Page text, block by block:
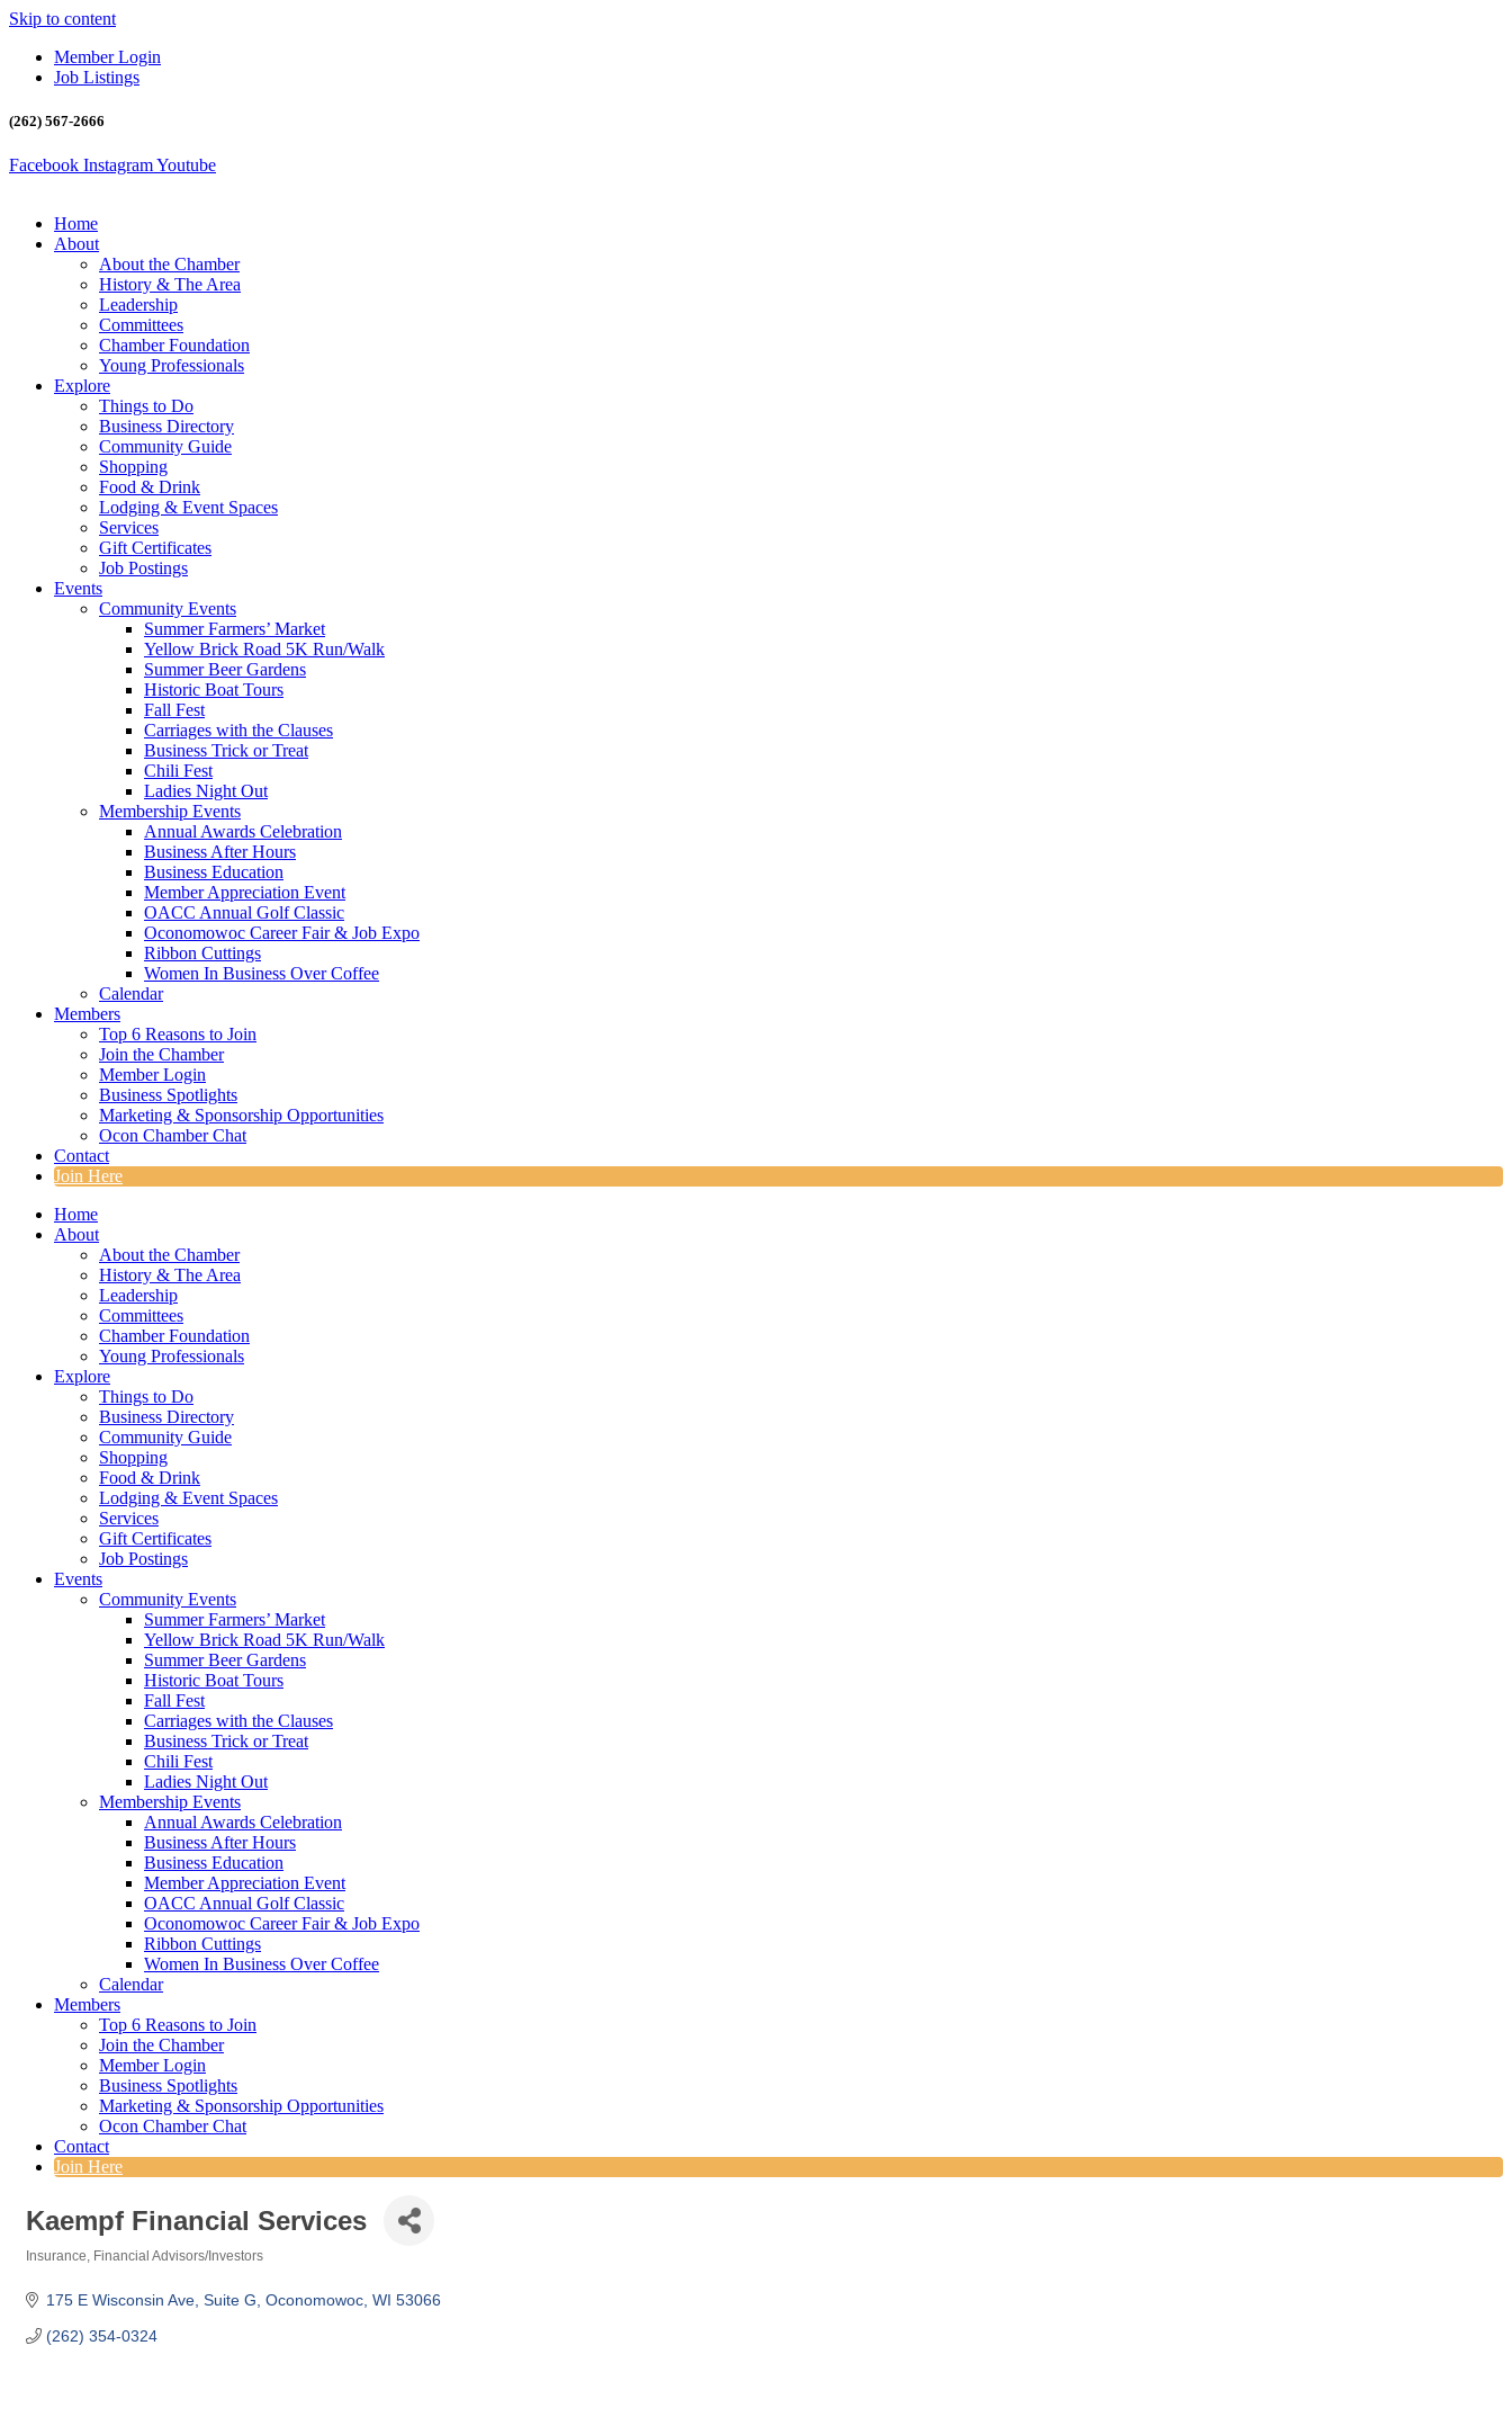
Skip to content
Member Login
Job Listings
(262) 567-2666
Facebook InstagramYoutube
Home
About
About the Chamber
History & The Area
Leadership
Committees
Chamber Foundation
Young Professionals
Explore
Things to Do
Business Directory
Community Guide
Shopping
Food & Drink
Lodging & Event Spaces
Services
Gift Certificates
Job Postings
Events
Community Events
Summer Farmers’ Market
Yellow Brick Road 5K Run/Walk
Summer Beer Gardens
Historic Boat Tours
Fall Fest
Carriages with the Clauses
Business Trick or Treat
Chili Fest
Ladies Night Out
Membership Events
Annual Awards Celebration
Business After Hours
Business Education
Member Appreciation Event
OACC Annual Golf Classic
Oconomowoc Career Fair & Job Expo
Ribbon Cuttings
Women In Business Over Coffee
Calendar
Members
Top 6 Reasons to Join
Join the Chamber
Member Login
Business Spotlights
Marketing & Sponsorship Opportunities
Ocon Chamber Chat
Contact
Join Here
Home
About
About the Chamber
History & The Area
Leadership
Committees
Chamber Foundation
Young Professionals
Explore
Things to Do
Business Directory
Community Guide
Shopping
Food & Drink
Lodging & Event Spaces
Services
Gift Certificates
Job Postings
Events
Community Events
Summer Farmers’ Market
Yellow Brick Road 5K Run/Walk
Summer Beer Gardens
Historic Boat Tours
Fall Fest
Carriages with the Clauses
Business Trick or Treat
Chili Fest
Ladies Night Out
Membership Events
Annual Awards Celebration
Business After Hours
Business Education
Member Appreciation Event
OACC Annual Golf Classic
Oconomowoc Career Fair & Job Expo
Ribbon Cuttings
Women In Business Over Coffee
Calendar
Members
Top 6 Reasons to Join
Join the Chamber
Member Login
Business Spotlights
Marketing & Sponsorship Opportunities
Ocon Chamber Chat
Contact
Join Here
Kaempf Financial Services
Insurance Financial Advisors/Investors
175 E Wisconsin Ave Suite G Oconomowoc WI 53066
(262) 354-0324